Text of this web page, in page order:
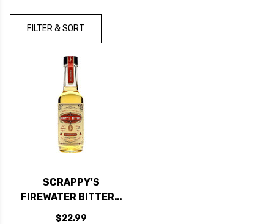
FILTER & SORT
SCRAPPY'S
FIREWATER BITTERS
5OZ.
$22.99